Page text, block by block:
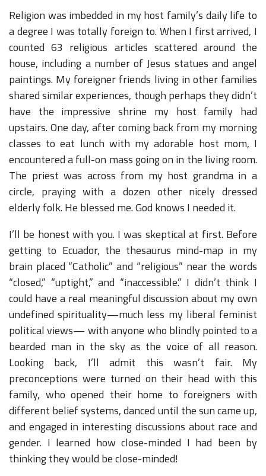
Religion was imbedded in my host family’s daily life to
a degree I was totally foreign to. When I first arrived, I
counted 63 religious articles scattered around the
house, including a number of Jesus statues and angel
paintings. My foreigner friends living in other families
shared similar experiences, though perhaps they didn’t
have the impressive shrine my host family had
upstairs. One day, after coming back from my morning
classes to eat lunch with my adorable host mom, I
encountered a full-on mass going on in the living room.
The priest was across from my host grandma in a
circle, praying with a dozen other nicely dressed
elderly folk. He blessed me. God knows I needed it.
I’ll be honest with you. I was skeptical at first. Before
getting to Ecuador, the thesaurus mind-map in my
brain placed “Catholic” and “religious” near the words
“closed,” “uptight,” and “inaccessible.” I didn’t think I
could have a real meaningful discussion about my own
undefined spirituality—much less my liberal feminist
political views— with anyone who blindly pointed to a
bearded man in the sky as the voice of all reason.
Looking back, I’ll admit this wasn’t fair. My
preconceptions were turned on their head with this
family, who opened their home to foreigners with
different belief systems, danced until the sun came up,
and engaged in interesting discussions about race and
gender. I learned how close-minded I had been by
thinking they would be close-minded!